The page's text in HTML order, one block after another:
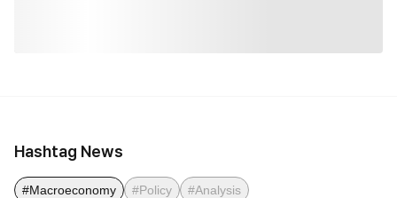
Hashtag News
#Macroeconomy #Policy #Analysis